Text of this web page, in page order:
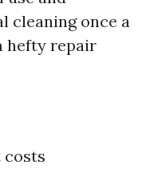
cleaning once a
hefty repair
costs